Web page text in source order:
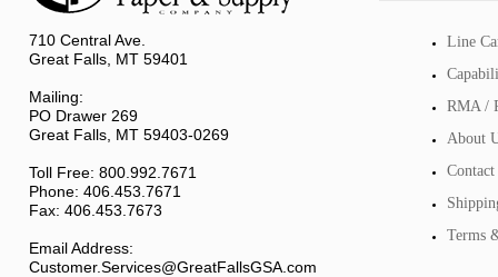
710 Central Ave.
Great Falls, MT 59401
Mailing:
PO Drawer 269
Great Falls, MT 59403-0269
Toll Free: 800.992.7671
Phone: 406.453.7671
Fax: 406.453.7673
Email Address:
Customer.Services@GreatFallsGSA.com
Line
RMA /
About
Contact
Terms